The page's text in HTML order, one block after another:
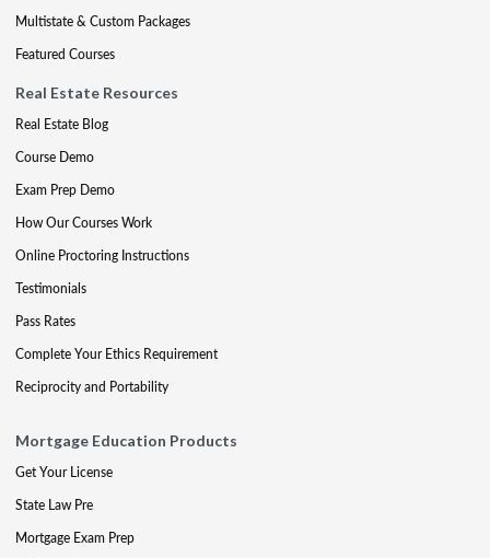
Multistate & Custom Packages
Featured Courses
Real Estate Resources
Real Estate Blog
Course Demo
Exam Prep Demo
How Our Courses Work
Online Proctoring Instructions
Testimonials
Pass Rates
Complete Your Ethics Requirement
Reciprocity and Portability
Mortgage Education Products
Get Your License
State Law Pre
Mortgage Exam Prep